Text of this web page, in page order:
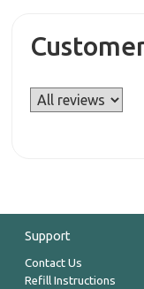
Support
Contact Us
Refill Instructions